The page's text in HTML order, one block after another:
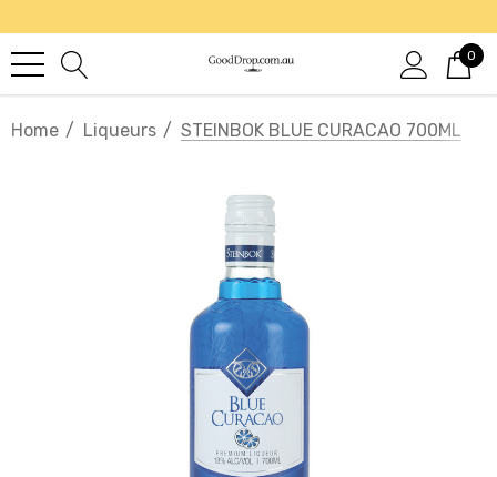
0
Home Liqueurs STEINBOK BLUE CURACAO 700ML